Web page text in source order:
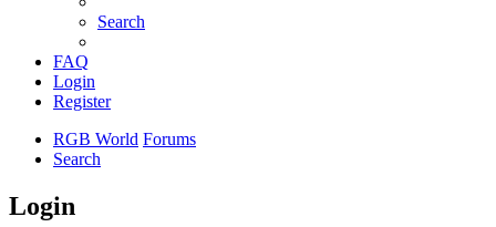
Search
FAQ
Login
Register
RGB World Forums
Search
Login